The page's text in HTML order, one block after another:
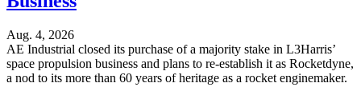
Aug. 4, 2026
AE Industrial closed its purchase of a majority stake in L3Harris’
space propulsion business and plans to re-establish it as Rocketdyne,
a nod to its more than 60 years of heritage as a rocket enginemaker.